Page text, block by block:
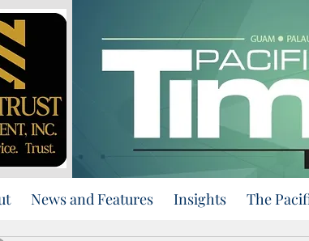
News and Features Insights The